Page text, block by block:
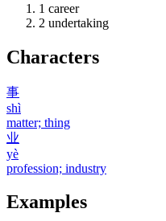
1 career
2 undertaking
Characters
事
shì
matter; thing
业
yè
profession; industry
Examples